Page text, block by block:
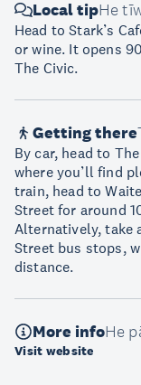
Local tipHe
Head to Stark’s
or wine. It opens
The Civic.
Getting there
By car, head to
where you’ll find
train, head to
Street for around
Alternatively, take
Street bus stops,
distance.
More infoHe
Visit website